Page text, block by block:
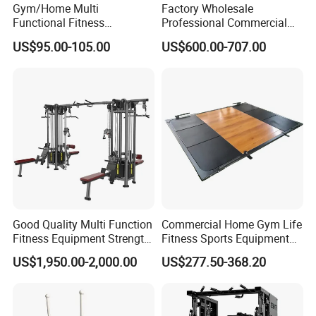
Gym/Home Multi
Functional Fitness
Equipment Power Rack Half
Rack Squat Cage
US$95.00-105.00
Factory Wholesale
Professional Commercial
Gym Equipment Oval Tube
Strength Training Lateral
US$600.00-707.00
Good Quality Multi Function
Fitness Equipment Strength
Training Machine Multi-
Jungle 8p
US$1,950.00-2,000.00
Commercial Home Gym Life
Fitness Sports Equipment
Deadlift Wood Platform
Machines
US$277.50-368.20